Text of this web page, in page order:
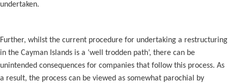
undertaken.
Further, whilst the current procedure for undertaking a restructuring
in the Cayman Islands is a ‘well trodden path’, there can be
unintended consequences for companies that follow this process. As
a result, the process can be viewed as somewhat parochial by